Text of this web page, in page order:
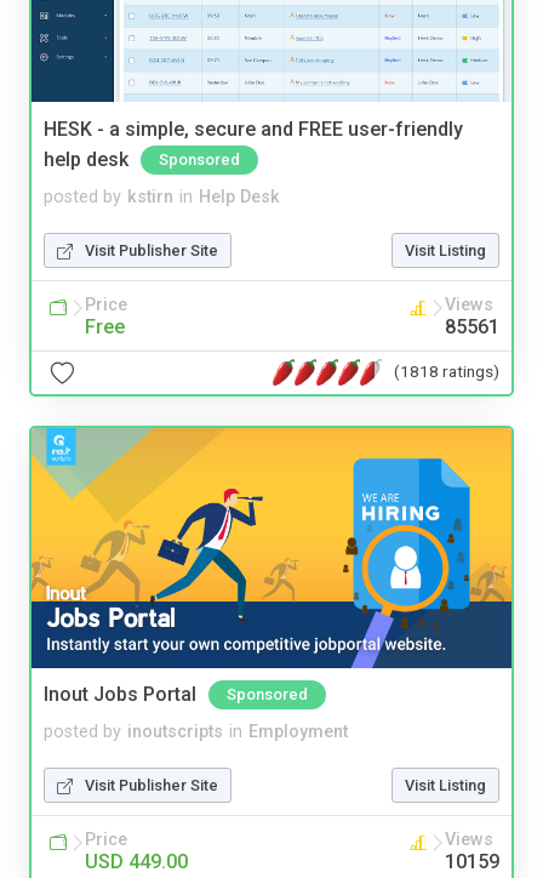
HESK - a simple, secure and FREE user-friendly
help desk
Sponsored
posted by kstirn in Help Desk
Visit Publisher Site Visit Listing
Price
Free
Views
85561
(1818 ratings)
Inout Jobs Portal Sponsored
posted by inoutscripts in Employment
Visit Publisher Site Visit Listing
Price
USD 449.00
Views
10159